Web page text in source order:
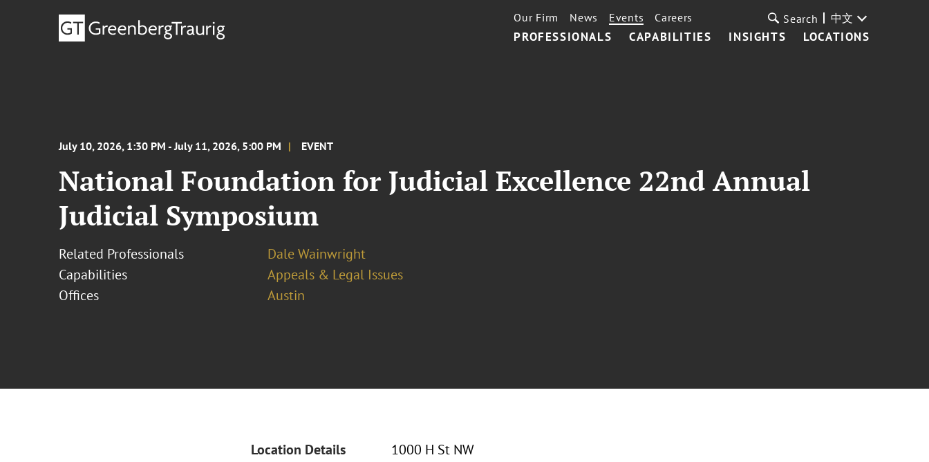
PROFESSIONALS CAPABILITIES INSIGHTS LOCATIONS
Our Firm News Events Careers Search 中文
July 10, 2026, 1:30 PM - July 11, 2026, 5:00 PM EVENT
National Foundation for Judicial Excellence 22nd Annual
Judicial Symposium
Related Professionals
Dale Wainwright
Capabilities
Appeals & Legal Issues
Offices
Austin
Location Details
1000 H St NW